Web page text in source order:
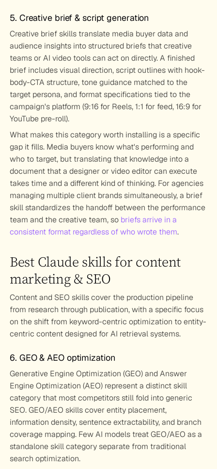
5. Creative brief & script generation
Creative brief skills translate media buyer data and
audience insights into structured briefs that creative
teams or AI video tools can act on directly. A finished
brief includes visual direction, script outlines with hook-
body-CTA structure, tone guidance matched to the
target persona, and format specifications tied to the
campaign's platform (9:16 for Reels, 1:1 for feed, 16:9 for
YouTube pre-roll).
What makes this category worth installing is a specific
gap it fills. Media buyers know what's performing and
who to target, but translating that knowledge into a
document that a designer or video editor can execute
takes time and a different kind of thinking. For agencies
managing multiple client brands simultaneously, a brief
skill standardizes the handoff between the performance
team and the creative team, so briefs arrive in a
consistent format regardless of who wrote them.
Best Claude skills for content
marketing & SEO
Content and SEO skills cover the production pipeline
from research through publication, with a specific focus
on the shift from keyword-centric optimization to entity-
centric content designed for AI retrieval systems.
6. GEO & AEO optimization
Generative Engine Optimization (GEO) and Answer
Engine Optimization (AEO) represent a distinct skill
category that most competitors still fold into generic
SEO. GEO/AEO skills cover entity placement,
information density, sentence extractability, and branch
coverage mapping. Few AI models treat GEO/AEO as a
standalone skill category separate from traditional
search optimization.